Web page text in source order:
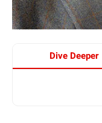
Dive Deeper